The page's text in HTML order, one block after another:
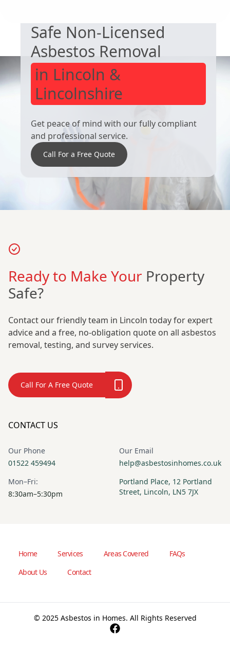
Safe Non-Licensed
Asbestos Removal
in Lincoln &
Lincolnshire
Get peace of mind with our fully compliant
and professional service.
Call For a Free Quote
Ready to Make Your Property
Safe?
Contact our friendly team in Lincoln today for expert
advice and a free, no-obligation quote on all asbestos
removal, testing, and survey services.
Call For A Free Quote
CONTACT US
Our Phone
01522 459494
Our Email
help@asbestosinhomes.co.uk
Mon–Fri:
8:30am–5:30pm
Portland Place, 12 Portland
Street, Lincoln, LN5 7JX
Home Services Areas Covered
FAQs
About Us
Contact
© 2025 Asbestos in Homes. All Rights Reserved